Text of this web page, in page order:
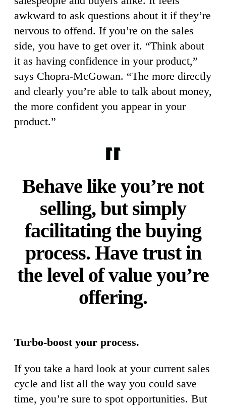
awkward to ask questions about it if they’re
nervous to offend. If you’re on the sales
side, you have to get over it. “Think about
it as having confidence in your product,”
says Chopra-McGowan. “The more directly
and clearly you’re able to talk about money,
the more confident you appear in your
product.”
Behave like you’re not
selling, but simply
facilitating the buying
process. Have trust in
the level of value you’re
offering.
Turbo-boost your process.
If you take a hard look at your current sales
cycle and list all the way you could save
time, you’re sure to spot opportunities. But